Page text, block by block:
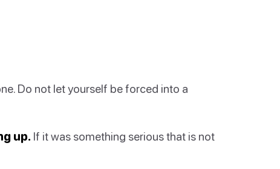
Do not let yourself be forced into a
up. If it was something serious that is not